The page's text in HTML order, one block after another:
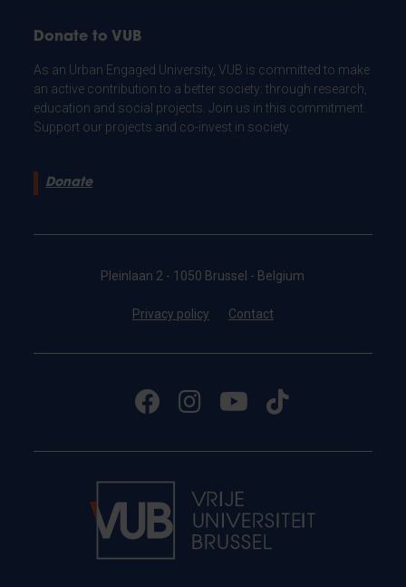
Donate to VUB
As an Urban Engaged University, VUB is committed to make
an active contribution to a better society: through research,
education and social projects. Join us in this commitment.
Support our projects and co-invest in society.
Donate
Pleinlaan 2 - 1050 Brussel - Belgium
Privacy policy Contact